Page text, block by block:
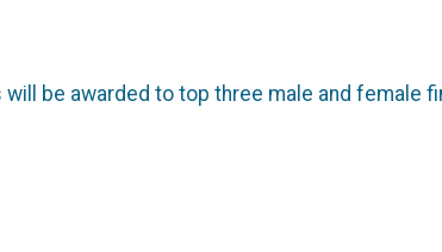
be awarded to top three male and female